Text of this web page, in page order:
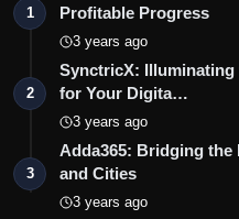
1
Profitable Progress
3 years ago
2
SynctricX: Illuminating
for Your Digita…
3 years ago
3
Adda365: Bridging the
and Cities
3 years ago